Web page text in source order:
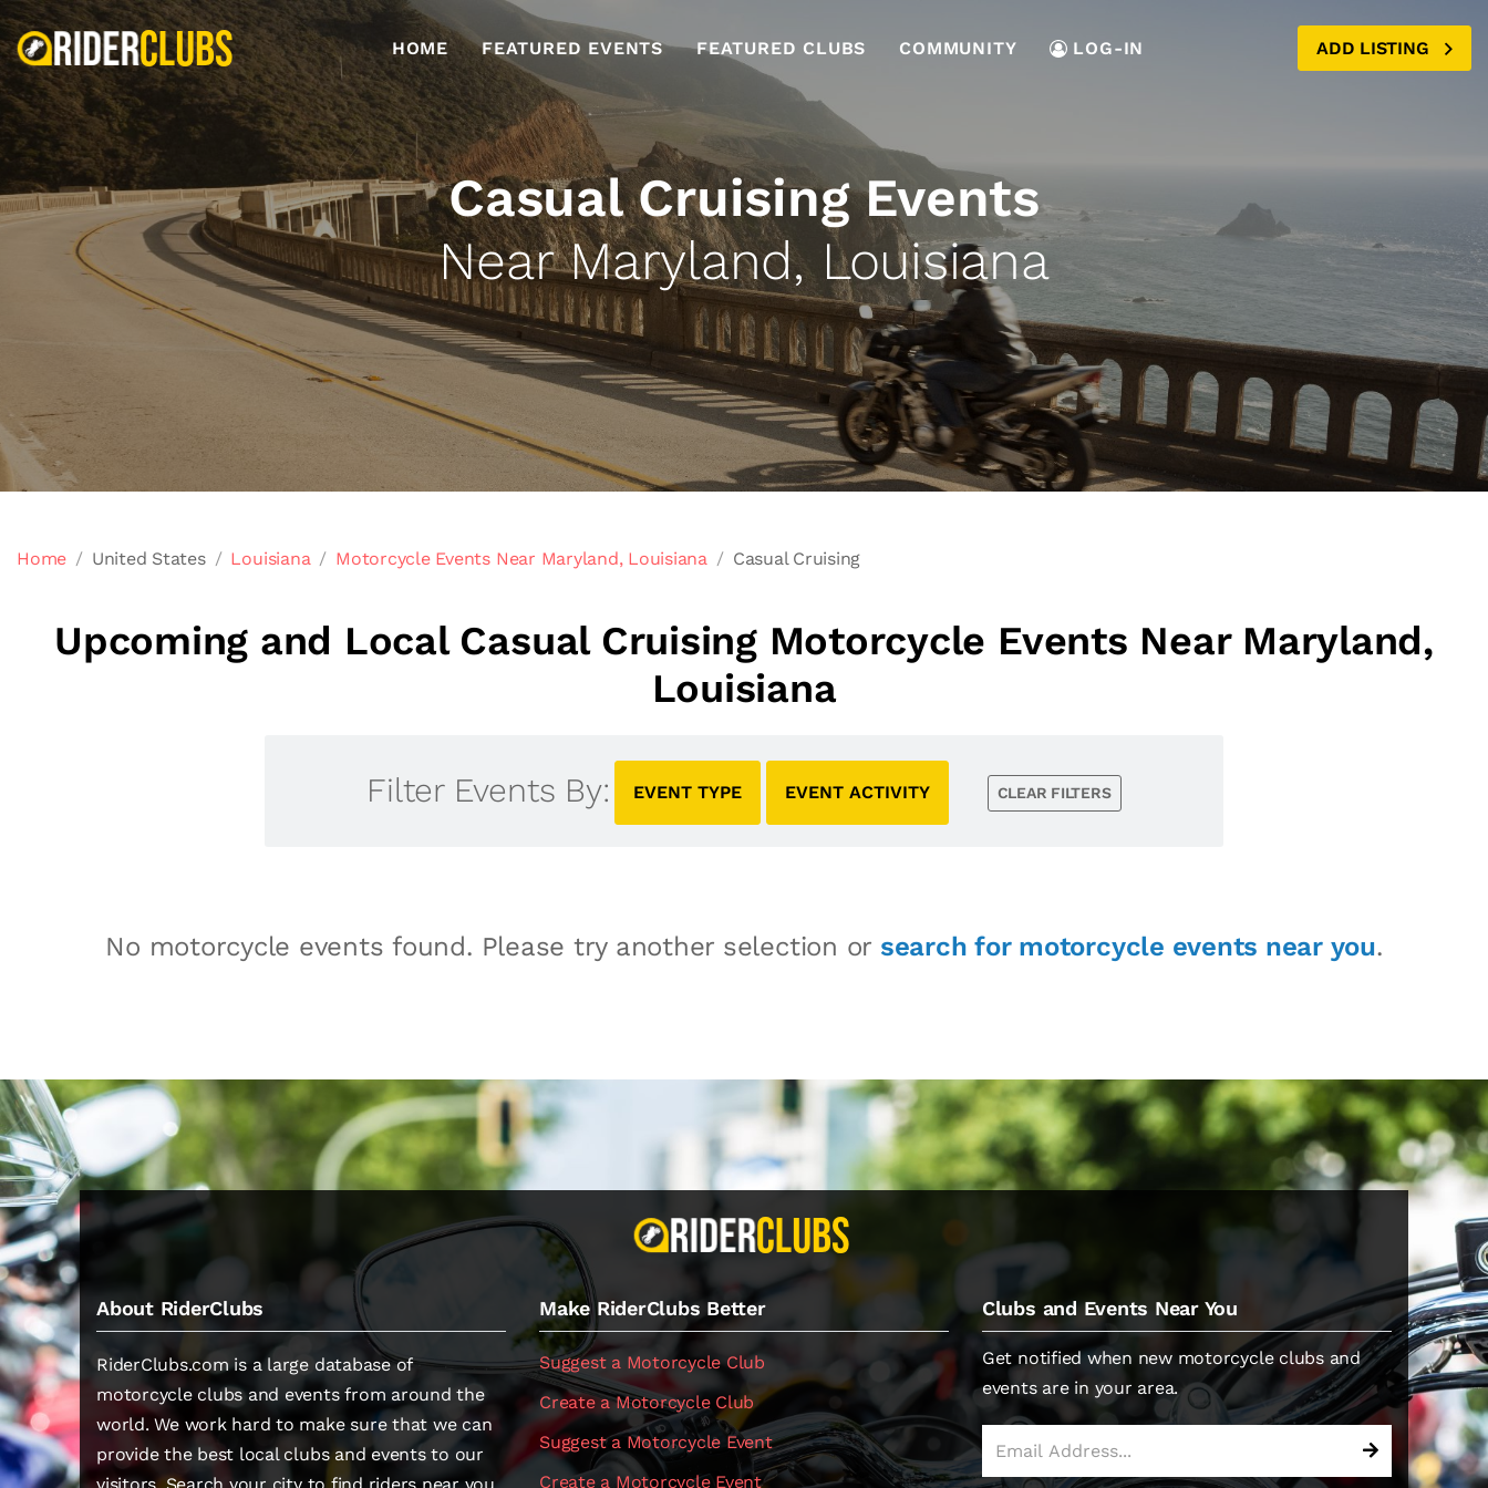
HOME FEATURED EVENTS FEATURED CLUBS COMMUNITY LOG-IN ADD LISTING
Casual Cruising Events
Near Maryland, Louisiana
Home United States Louisiana Motorcycle Events Near Maryland, Louisiana Casual Cruising
Upcoming and Local Casual Cruising Motorcycle Events Near Maryland,
Louisiana
Filter Events By: EVENT TYPE EVENT ACTIVITY CLEAR FILTERS
No motorcycle events found. Please try another selection or search for motorcycle events near you.
About RiderClubs
RiderClubs.com is a large database of
motorcycle clubs and events from around the
world. We work hard to make sure that we can
provide the best local clubs and events to our
Make RiderClubs Better
Suggest a Motorcycle Club
Create a Motorcycle Club
Suggest a Motorcycle Event
Create a Motorcycle Event
Clubs and Events Near You
Get notified when new motorcycle clubs and
events are in your area.